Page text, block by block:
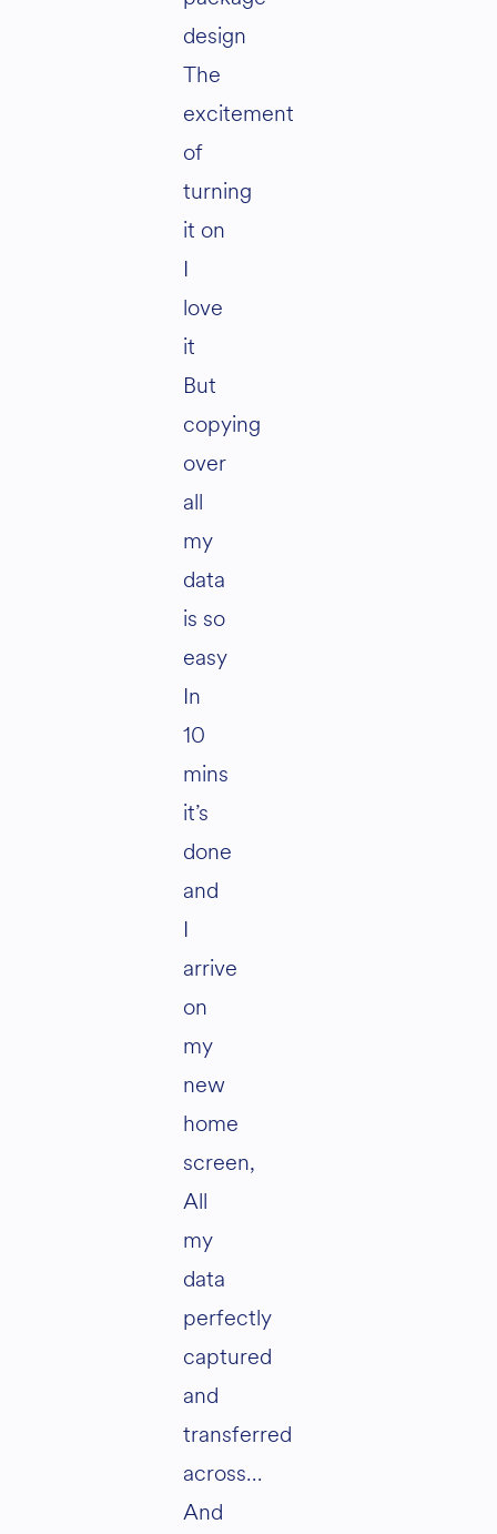
design
The
excitement
of
turning
it on
I
love
it
But
copying
over
all
my
data
is so
easy
In
10
mins
it’s
done
and
I
arrive
on
my
new
home
screen,
All
my
data
perfectly
captured
and
transferred
across…
And